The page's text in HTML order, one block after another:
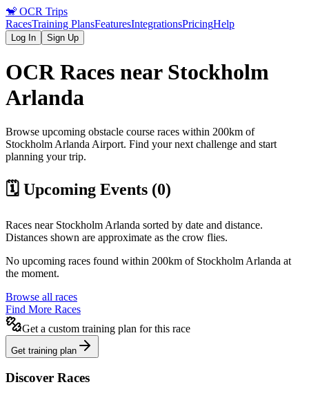
🐒 OCR Trips
RacesTraining PlansFeaturesIntegrationsPricingHelp
Log In Sign Up
OCR Races near Stockholm
Arlanda
Browse upcoming obstacle course races within 200km of
Stockholm Arlanda Airport. Find your next challenge and start
planning your trip.
🗓️ Upcoming Events (0)
Races near Stockholm Arlanda sorted by date and distance.
Distances shown are approximate as the crow flies.
No upcoming races found within 200km of Stockholm Arlanda at
the moment.
Browse all races
Find More Races
Get a custom training plan for this race
Get training plan
Discover Races